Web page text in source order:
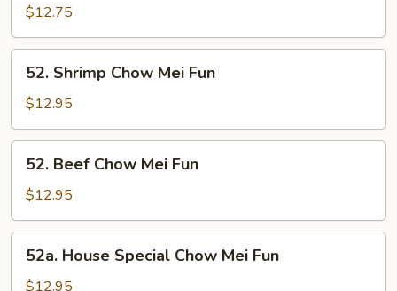
Chow
Mei
Fun
$12.75
Shrimp
Chow
Mei
Fun
52. Shrimp Chow Mei Fun
$12.95
Beef
Chow
Mei
Fun
52. Beef Chow Mei Fun
$12.95
House
Special
52a. House Special Chow Mei Fun
$12.95